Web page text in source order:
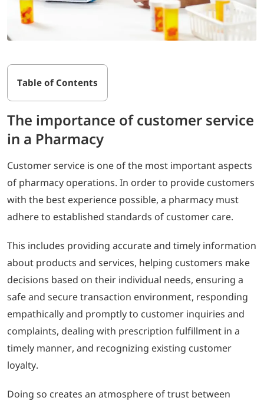
Table of Contents
The importance of customer service
in a Pharmacy
Customer service is one of the most important aspects
of pharmacy operations. In order to provide customers
with the best experience possible, a pharmacy must
adhere to established standards of customer care.
This includes providing accurate and timely information
about products and services, helping customers make
decisions based on their individual needs, ensuring a
safe and secure transaction environment, responding
empathically and promptly to customer inquiries and
complaints, dealing with prescription fulfillment in a
timely manner, and recognizing existing customer
loyalty.
Doing so creates an atmosphere of trust between